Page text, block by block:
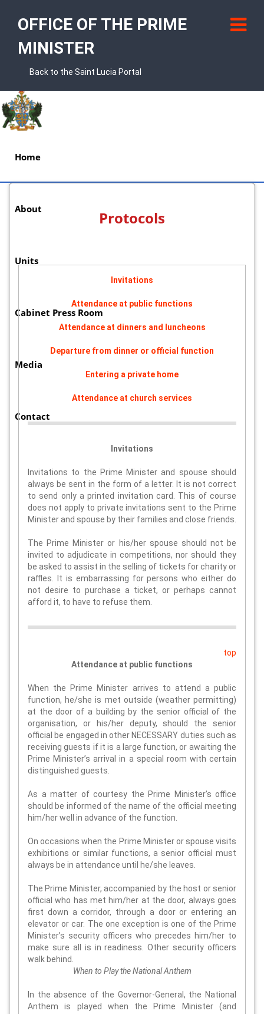
OFFICE OF THE PRIME
MINISTER
Back to the Saint Lucia Portal
Home
About
Units
Cabinet Press Room
Media
Contact
Protocols
Invitations
Attendance at public functions
Attendance at dinners and luncheons
Departure from dinner or official function
Entering a private home
Attendance at church services
Invitations
Invitations to the Prime Minister and spouse should
always be sent in the form of a letter. It is not correct
to send only a printed invitation card. This of course
does not apply to private invitations sent to the Prime
Minister and spouse by their families and close friends.
The Prime Minister or his/her spouse should not be
invited to adjudicate in competitions, nor should they
be asked to assist in the selling of tickets for charity or
raffles. It is embarrassing for persons who either do
not desire to purchase a ticket, or perhaps cannot
afford it, to have to refuse them.
top
Attendance at public functions
When the Prime Minister arrives to attend a public
function, he/she is met outside (weather permitting)
at the door of a building by the senior official of the
organisation, or his/her deputy, should the senior
official be engaged in other NECESSARY duties such as
receiving guests if it is a large function, or awaiting the
Prime Minister’s arrival in a special room with certain
distinguished guests.
As a matter of courtesy the Prime Minister’s office
should be informed of the name of the official meeting
him/her well in advance of the function.
On occasions when the Prime Minister or spouse visits
exhibitions or similar functions, a senior official must
always be in attendance until he/she leaves.
The Prime Minister, accompanied by the host or senior
official who has met him/her at the door, always goes
first down a corridor, through a door or entering an
elevator or car. The one exception is one of the Prime
Minister’s security officers who precedes him/her to
make sure all is in readiness. Other security officers
walk behind.
When to Play the National Anthem
In the absence of the Governor-General, the National
Anthem is played when the Prime Minister (and